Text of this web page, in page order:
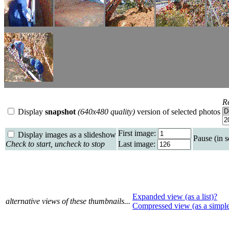
Display snapshot (640x480 quality) version of selected photos
Display images as a slideshow
Check to start, uncheck to stop
First image:
Last image:
Pause (in
alternative views of these thumbnails...
Expanded view (as a list)?
Compressed view (as a